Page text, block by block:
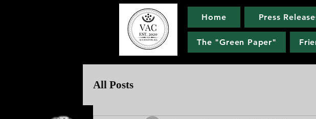
Home Press
The "Green Paper"
All Posts